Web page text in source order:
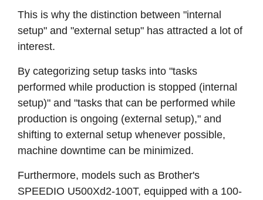
This is why the distinction between "internal
setup" and "external setup" has attracted a lot of
interest.
By categorizing setup tasks into "tasks
performed while production is stopped (internal
setup)" and "tasks that can be performed while
production is ongoing (external setup)," and
shifting to external setup whenever possible,
machine downtime can be minimized.
Furthermore, models such as Brother's
SPEEDIO U500Xd2-100T, equipped with a 100-